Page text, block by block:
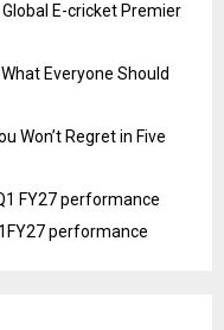
E-cricket Premier
Everyone Should
Won’t Regret in Five
FY27 performance
performance